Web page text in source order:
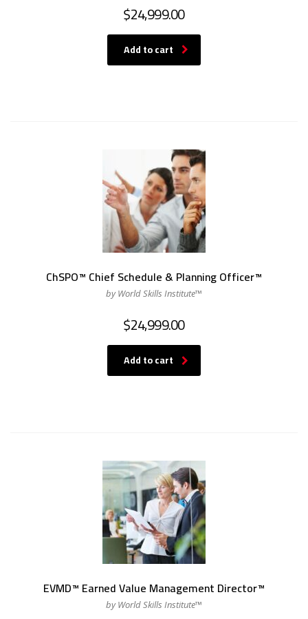
$24,999.00
Add to cart
ChSPO™ Chief Schedule & Planning Officer™
by World Skills Institute™
$24,999.00
Add to cart
EVMD™ Earned Value Management Director™
by World Skills Institute™